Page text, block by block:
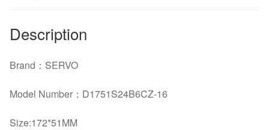
Description
Brand：SERVO
Model Number：D1751S24B6CZ-16
Size:172*51MM